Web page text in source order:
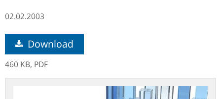
02.02.2003
Download
460 KB, PDF